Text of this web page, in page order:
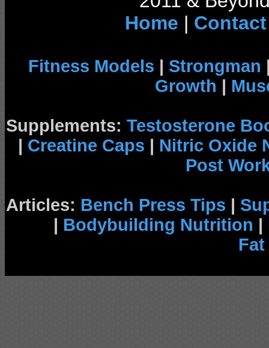
Home | Contact
Fitness Models | Strongman
Growth |
Supplements: Testosterone
| Creatine Caps | Nitric Oxide
Post
Articles: Bench Press Tips |
| Bodybuilding Nutrition |